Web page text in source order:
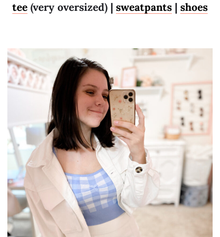
tee (very oversized) | sweatpants | shoes